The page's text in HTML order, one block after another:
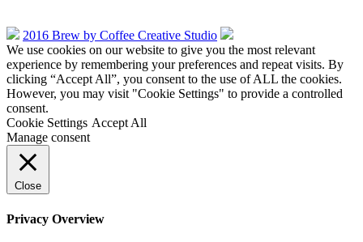
2016 Brew by Coffee Creative Studio
We use cookies on our website to give you the most relevant
experience by remembering your preferences and repeat visits. By
clicking “Accept All”, you consent to the use of ALL the cookies.
However, you may visit "Cookie Settings" to provide a controlled
consent.
Cookie Settings Accept All
Manage consent
Close
Privacy Overview